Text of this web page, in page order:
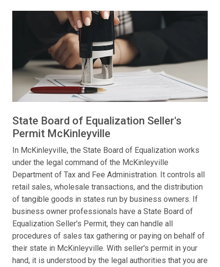
State Board of Equalization Seller's
Permit McKinleyville
In McKinleyville, the State Board of Equalization works
under the legal command of the McKinleyville
Department of Tax and Fee Administration. It controls all
retail sales, wholesale transactions, and the distribution
of tangible goods in states run by business owners. If
business owner professionals have a State Board of
Equalization Seller's Permit, they can handle all
procedures of sales tax gathering or paying on behalf of
their state in McKinleyville. With seller's permit in your
hand, it is understood by the legal authorities that you are